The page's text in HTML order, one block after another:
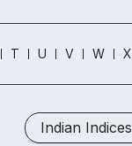
T U V W X
Indian Indices